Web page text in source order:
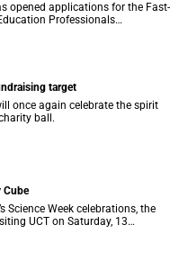
opened applications for the Fast-
Professionals
for all higher education staff
target
once again celebrate the spirit
ball.
Cube
Science Week celebrations, the
UCT on Saturday, 13